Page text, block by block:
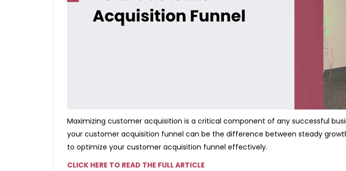
Maximizing customer acquisition is a critical component of any successful
your customer acquisition funnel can be the difference between steady
to optimize your customer acquisition funnel effectively.
CLICK HERE TO READ THE FULL ARTICLE